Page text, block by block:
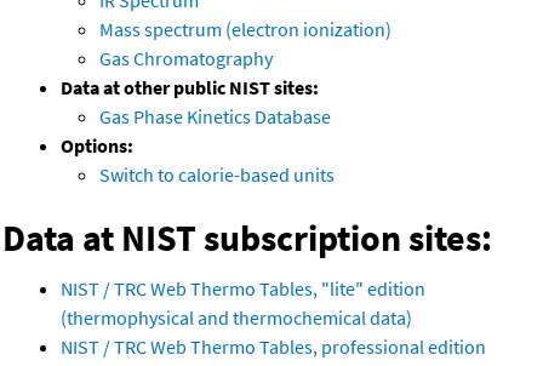
Mass spectrum (electron ionization)
Gas Chromatography
Data at other public NIST sites:
Gas Phase Kinetics Database
Options:
Switch to calorie-based units
Data at NIST subscription sites:
NIST / TRC Web Thermo Tables, "lite" edition
(thermophysical and thermochemical data)
NIST / TRC Web Thermo Tables, professional edition